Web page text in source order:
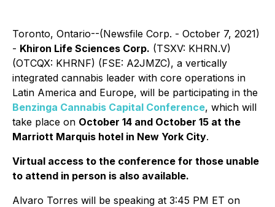
Toronto, Ontario--(Newsfile Corp. - October 7, 2021)
- Khiron Life Sciences Corp. (TSXV: KHRN.V)
(OTCQX: KHRNF) (FSE: A2JMZC), a vertically
integrated cannabis leader with core operations in
Latin America and Europe, will be participating in the
Benzinga Cannabis Capital Conference, which will
take place on October 14 and October 15 at the
Marriott Marquis hotel in New York City.
Virtual access to the conference for those unable
to attend in person is also available.
Alvaro Torres will be speaking at 3:45 PM ET on